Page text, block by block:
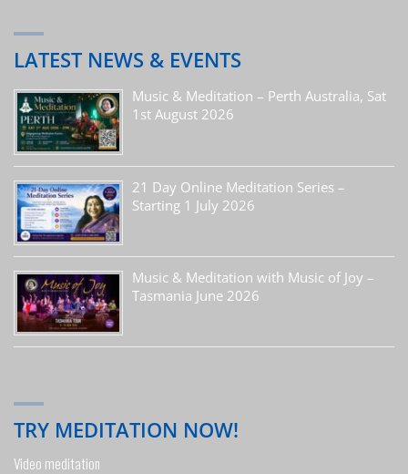
LATEST NEWS & EVENTS
Music & Meditation – Perth Australia, Sat
1st August 2026
21 Day Online Meditation Series –
Starting 1 July 2026
Music & Meditation with Music of Joy –
Tasmania June 2026
TRY MEDITATION NOW!
Video meditation